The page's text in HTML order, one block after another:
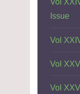
Vol
Issue
Vol
Vol
Vol